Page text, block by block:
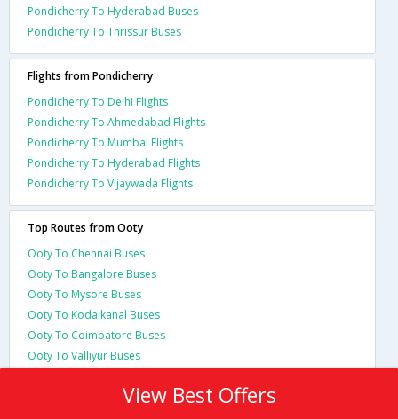
Pondicherry To Hyderabad Buses
Pondicherry To Thrissur Buses
Flights from Pondicherry
Pondicherry To Delhi Flights
Pondicherry To Ahmedabad Flights
Pondicherry To Mumbai Flights
Pondicherry To Hyderabad Flights
Pondicherry To Vijaywada Flights
Top Routes from Ooty
Ooty To Chennai Buses
Ooty To Bangalore Buses
Ooty To Mysore Buses
Ooty To Kodaikanal Buses
Ooty To Coimbatore Buses
Ooty To Valliyur Buses
View Best Offers